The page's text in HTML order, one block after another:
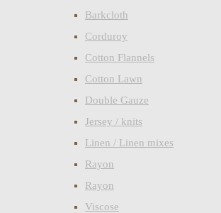
Barkcloth
Corduroy
Cotton Flannels
Cotton Lawn
Double Gauze
Jersey / knits
Linen / Linen mixes
Rayon
Rayon
Viscose